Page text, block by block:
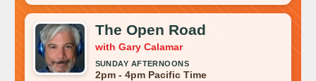
The Open Road
with Gary Calamar
SUNDAY AFTERNOONS
2pm - 4pm Pacific Time